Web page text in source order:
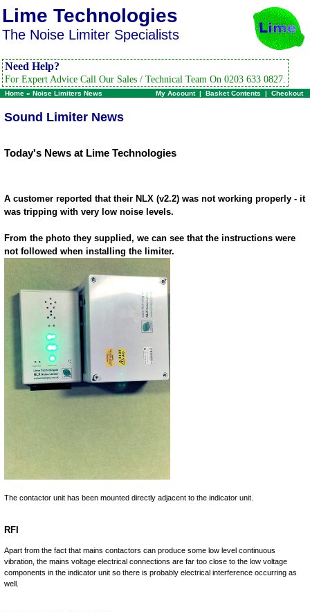
Lime Technologies
The Noise Limiter Specialists
Need Help?
For Expert Advice Call Our Sales / Technical Team On 0203 633 0827.
Home » Noise Limiters News My Account| Basket Contents | Checkout
Sound Limiter News
Today's News at Lime Technologies
A customer reported that their NLX (v2.2) was not working properly - it
was tripping with very low noise levels.
From the photo they supplied, we can see that the instructions were
not followed when installing the limiter.
The contactor unit has been mounted directly adjacent to the indicator unit.
RFI
Apart from the fact that mains contactors can produce some low level continuous
vibration, the mains voltage electrical connections are far too close to the low voltage
components in the indicator unit so there is probably electrical interference occurring as
well.